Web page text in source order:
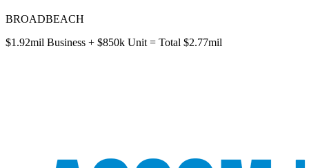
BROADBEACH
$1.92mil Business + $850k Unit = Total $2.77mil